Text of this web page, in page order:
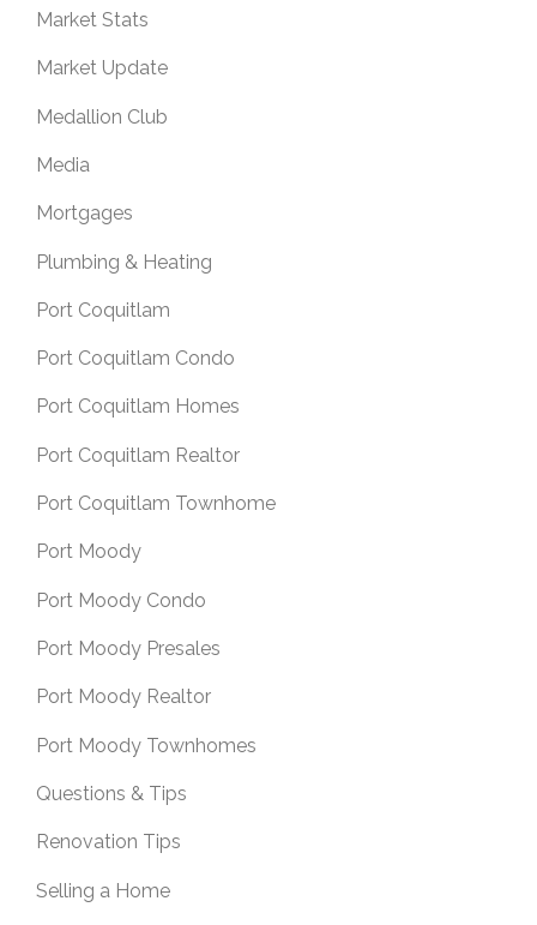
Market Stats
Market Update
Medallion Club
Media
Mortgages
Plumbing & Heating
Port Coquitlam
Port Coquitlam Condo
Port Coquitlam Homes
Port Coquitlam Realtor
Port Coquitlam Townhome
Port Moody
Port Moody Condo
Port Moody Presales
Port Moody Realtor
Port Moody Townhomes
Questions & Tips
Renovation Tips
Selling a Home